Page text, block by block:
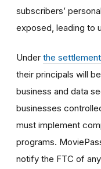
subscribers’
exposed, leading to
Under the settlement
their principals will
business and data
businesses
must implement
programs.
notify the FTC of